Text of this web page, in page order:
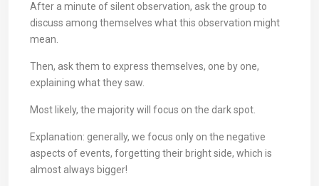
After a minute of silent observation, ask the group to
discuss among themselves what this observation might
mean.
Then, ask them to express themselves, one by one,
explaining what they saw.
Most likely, the majority will focus on the dark spot.
Explanation: generally, we focus only on the negative
aspects of events, forgetting their bright side, which is
almost always bigger!